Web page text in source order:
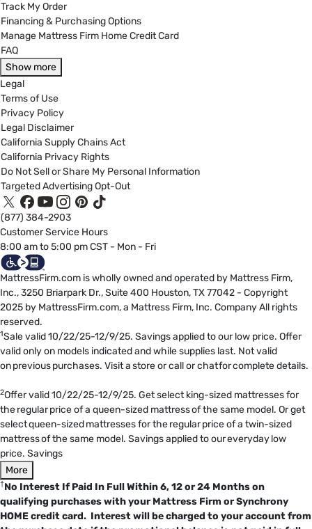
Track My Order
Financing & Purchasing Options
Manage Mattress Firm Home Credit Card
FAQ
Show more
Legal
Terms of Use
Privacy Policy
Legal Disclaimer
California Supply Chains Act
California Privacy Rights
Do Not Sell or Share My Personal Information
Targeted Advertising Opt-Out
(877) 384-2903
Customer Service Hours
8:00 am to 5:00 pm CST - Mon - Fri
MattressFirm.com is wholly owned and operated by Mattress Firm,
Inc., 3250 Briarpark Dr., Suite 400 Houston, TX 77042 - Copyright
2025 by MattressFirm.com, a Mattress Firm, Inc. Company All rights
reserved.
1Sale valid 10/22/25-12/9/25. Savings applied to our low price. Offer
valid only on models indicated and while supplies last. Not valid
on previous purchases. Visit a store or call or chat for complete details.
2Offer valid 10/22/25-12/9/25. Get select king-sized mattresses for
the regular price of a queen-sized mattress of the same model. Or get
select queen-sized mattresses for the regular price of a twin-sized
mattress of the same model. Savings applied to our everyday low
price. Savings
More
†No Interest If Paid In Full Within 6, 12 or 24 Months on
qualifying purchases with your Mattress Firm or Synchrony
HOME credit card. Interest will be charged to your account from